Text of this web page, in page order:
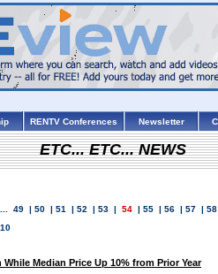
RENTV Conferences Newsletter
ETC... ETC... NEWS
49 | 50 | 51 | 52 | 53 | 54 | 55 | 56 | 57 | 58
Median Price Up 10% from Prior Year